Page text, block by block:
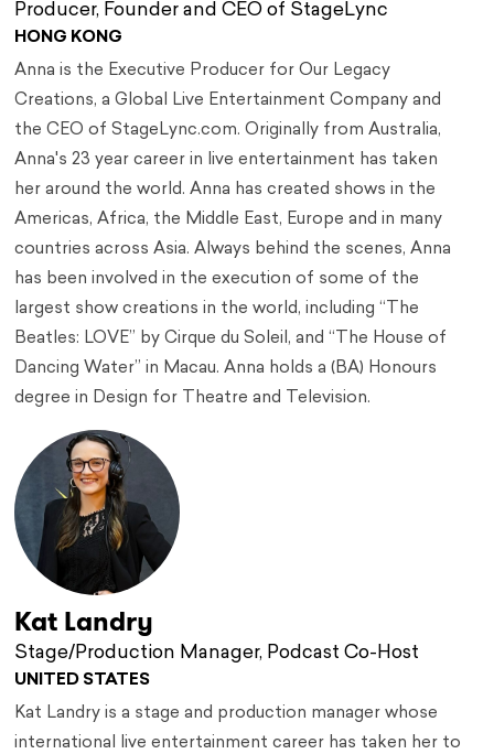
Producer, Founder and CEO of StageLync
HONG KONG
Anna is the Executive Producer for Our Legacy
Creations, a Global Live Entertainment Company and
the CEO of StageLync.com. Originally from Australia,
Anna's 23 year career in live entertainment has taken
her around the world. Anna has created shows in the
Americas, Africa, the Middle East, Europe and in many
countries across Asia. Always behind the scenes, Anna
has been involved in the execution of some of the
largest show creations in the world, including “The
Beatles: LOVE” by Cirque du Soleil, and “The House of
Dancing Water” in Macau. Anna holds a (BA) Honours
degree in Design for Theatre and Television.
Kat Landry
Stage/Production Manager, Podcast Co-Host
UNITED STATES
Kat Landry is a stage and production manager whose
international live entertainment career has taken her to